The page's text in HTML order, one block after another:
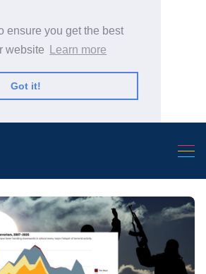
ensure you get the best
website
Learn more
Got it!